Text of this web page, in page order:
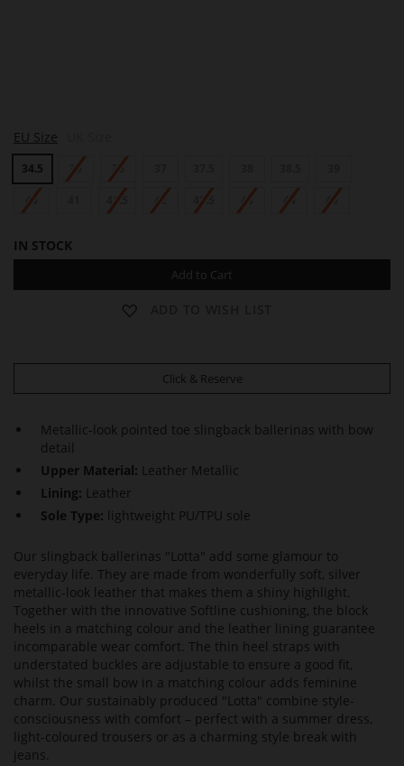
O
T
T
A
EU Size
34.5 35 36
40 41.5 42 42.5 43 44 45
IN STOCK
Add to Cart
Click & Reserve
Metallic-look pointed toe slingback ballerinas with bow
detail
Upper Material: Leather Metallic
Lining: Leather
Sole Type:
lightweight PU/TPU sole
Our slingback ballerinas "Lotta" add some glamour to
everyday life. They are made from wonderfully soft, silver
metallic-look leather that makes them a shiny highlight.
Together with the innovative Softline cushioning, the block
heels in a matching colour and the leather lining guarantee
incomparable wear comfort. The thin heel straps with
understated buckles are adjustable to ensure a good fit,
whilst the small bow in a matching colour adds feminine
charm. Our sustainably produced "Lotta" combine style-
consciousness with comfort – perfect with a summer dress,
light-coloured trousers or as a charming style break with
jeans.